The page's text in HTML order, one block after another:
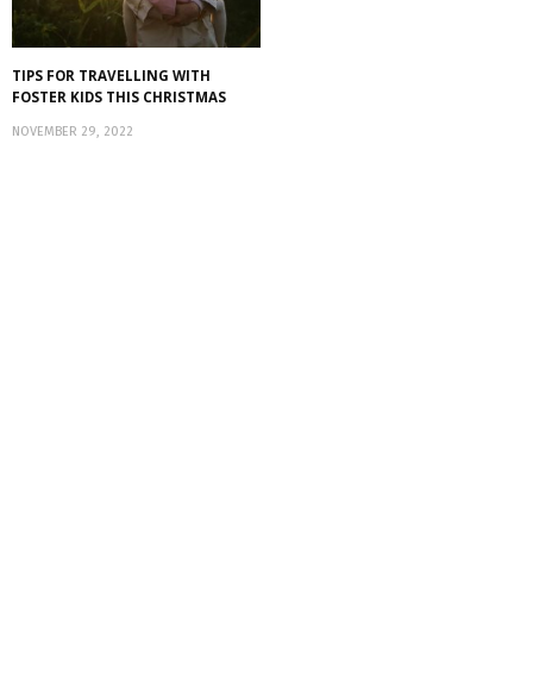
TIPS FOR TRAVELLING WITH
FOSTER KIDS THIS CHRISTMAS
NOVEMBER 29, 2022